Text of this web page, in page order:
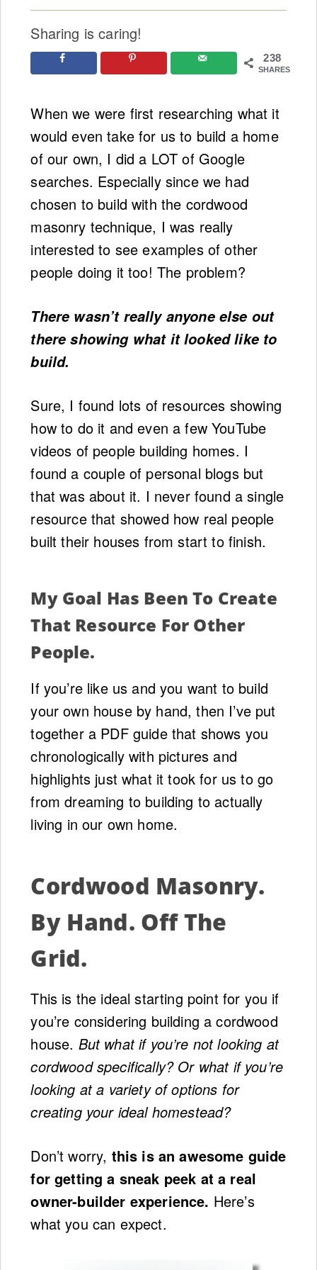
Sharing is caring!
238
SHARES
When we were first researching what it
would even take for us to build a home
of our own, I did a LOT of Google
searches. Especially since we had
chosen to build with the cordwood
masonry technique, I was really
interested to see examples of other
people doing it too! The problem?
There wasn’t really anyone else out
there showing what it looked like to
build.
Sure, I found lots of resources showing
how to do it and even a few YouTube
videos of people building homes. I
found a couple of personal blogs but
that was about it. I never found a single
resource that showed how real people
built their houses from start to finish.
My Goal Has Been To Create
That Resource For Other
People.
If you’re like us and you want to build
your own house by hand, then I’ve put
together a PDF guide that shows you
chronologically with pictures and
highlights just what it took for us to go
from dreaming to building to actually
living in our own home.
Cordwood Masonry.
By Hand. Off The
Grid.
This is the ideal starting point for you if
you’re considering building a cordwood
house. But what if you’re not looking at
cordwood specifically? Or what if you’re
looking at a variety of options for
creating your ideal homestead?
Don’t worry, this is an awesome guide
for getting a sneak peek at a real
owner-builder experience. Here’s
what you can expect.